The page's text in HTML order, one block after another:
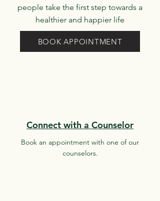
people take the first step towards a
healthier and happier life
BOOK APPOINTMENT
Connect with a Counselor
Book an appointment with one of our
counselors.